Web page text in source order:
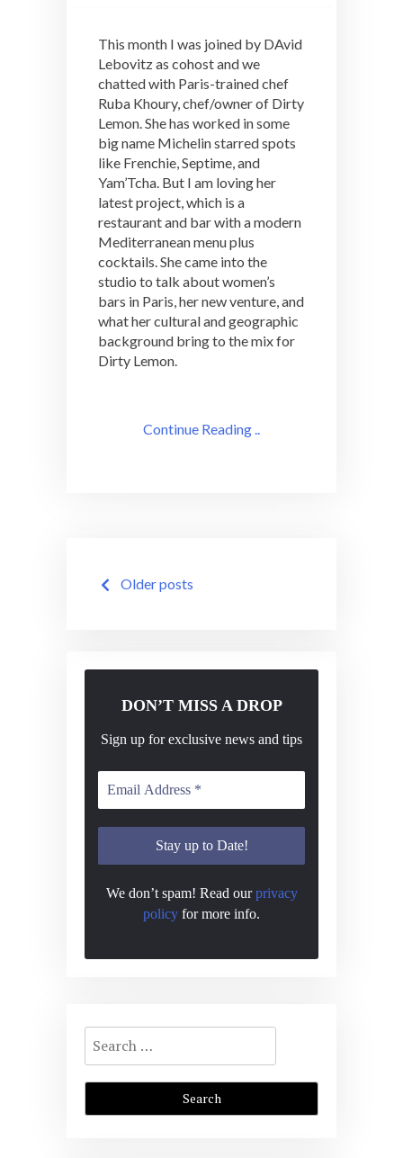
This month I was joined by DAvid
Lebovitz as cohost and we
chatted with Paris-trained chef
Ruba Khoury, chef/owner of Dirty
Lemon. She has worked in some
big name Michelin starred spots
like Frenchie, Septime, and
Yam’Tcha. But I am loving her
latest project, which is a
restaurant and bar with a modern
Mediterranean menu plus
cocktails. She came into the
studio to talk about women’s
bars in Paris, her new venture, and
what her cultural and geographic
background bring to the mix for
Dirty Lemon.
Continue Reading ..
Posts
navigation
Older posts
DON’T MISS A DROP
Sign up for exclusive news and tips
We don’t spam! Read ourprivacy
policy for more info.
Search
for: